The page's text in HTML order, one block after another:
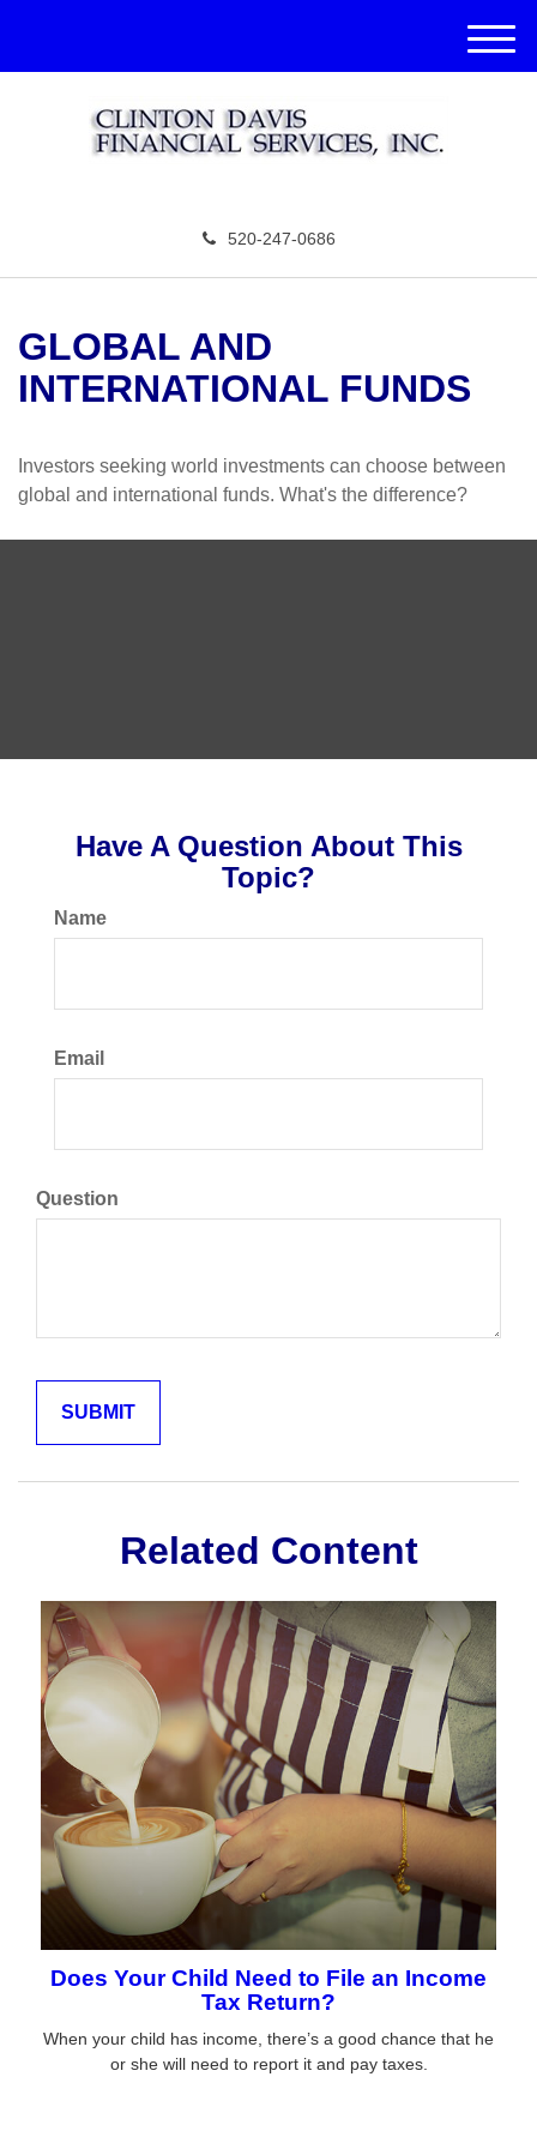
520-247-0686
M
e
GLOBAL AND
INTERNATIONAL FUNDS
Investors seeking world investments can choose between
global and international funds. What's the difference?
Have A Question About This
Topic?
Name
Email
Question
Related Content
Does Your Child Need to File an Income
Tax Return?
When your child has income, there’s a good chance that he
or she will need to report it and pay taxes.